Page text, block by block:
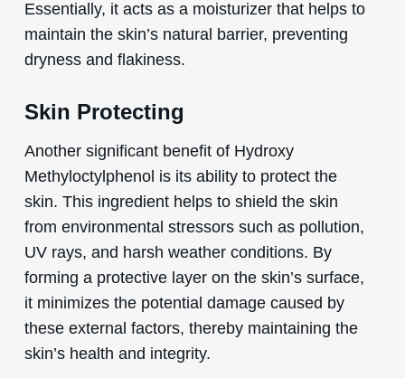
Essentially, it acts as a moisturizer that helps to
maintain the skin’s natural barrier, preventing
dryness and flakiness.
Skin Protecting
Another significant benefit of Hydroxy
Methyloctylphenol is its ability to protect the
skin. This ingredient helps to shield the skin
from environmental stressors such as pollution,
UV rays, and harsh weather conditions. By
forming a protective layer on the skin’s surface,
it minimizes the potential damage caused by
these external factors, thereby maintaining the
skin’s health and integrity.